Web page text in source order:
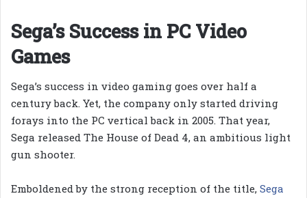
Sega’s Success in PC Video
Games
Sega’s success in video gaming goes over half a
century back. Yet, the company only started driving
forays into the PC vertical back in 2005. That year,
Sega released The House of Dead 4, an ambitious light
gun shooter.
Emboldened by the strong reception of the title, Sega